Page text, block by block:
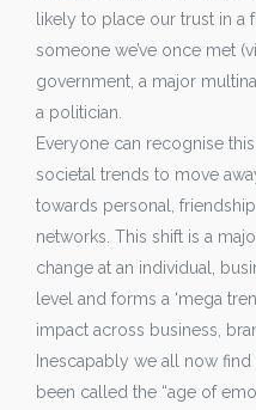
likely to place our trust in a
someone we’ve once met
government, a major
a politician.
Everyone can recognise
societal trends to move
towards personal,
networks. This shift is a
change at an individual,
level and forms a ‘mega
impact across business,
Inescapably we all now find
been called the “age of